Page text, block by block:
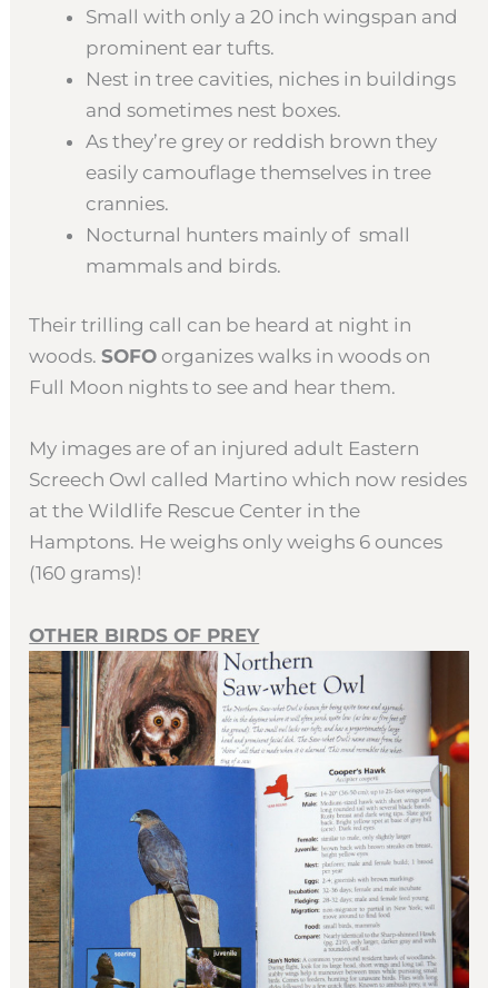
Small with only a 20 inch wingspan and
prominent ear tufts.
Nest in tree cavities, niches in buildings
and sometimes nest boxes.
As they’re grey or reddish brown they
easily camouflage themselves in tree
crannies.
Nocturnal hunters mainly of small
mammals and birds.
Their trilling call can be heard at night in
woods.SOFO organizes walks in woods on
Full Moon nights to see and hear them.
My images are of an injured adult Eastern
Screech Owl called Martino which now resides
at the Wildlife Rescue Center in the
Hamptons. He weighs only weighs 6 ounces
(160 grams)!
OTHER BIRDS OF PREY